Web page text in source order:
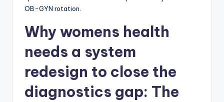
OB-GYN rotation.
Why womens health
needs a system
redesign to close the
diagnostics gap: The